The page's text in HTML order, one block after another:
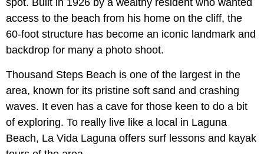
spot. Built in 1926 by a wealthy resident who wanted
access to the beach from his home on the cliff, the
60-foot structure has become an iconic landmark and
backdrop for many a photo shoot.
Thousand Steps Beach is one of the largest in the
area, known for its pristine soft sand and crashing
waves. It even has a cave for those keen to do a bit
of exploring. To really live like a local in Laguna
Beach, La Vida Laguna offers surf lessons and kayak